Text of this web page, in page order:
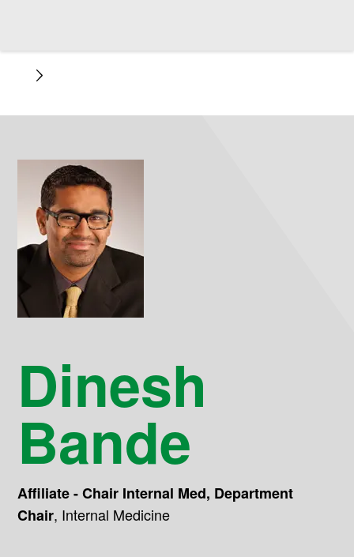
Dinesh
Bande
Affiliate - Chair Internal Med, Department
Chair, Internal Medicine